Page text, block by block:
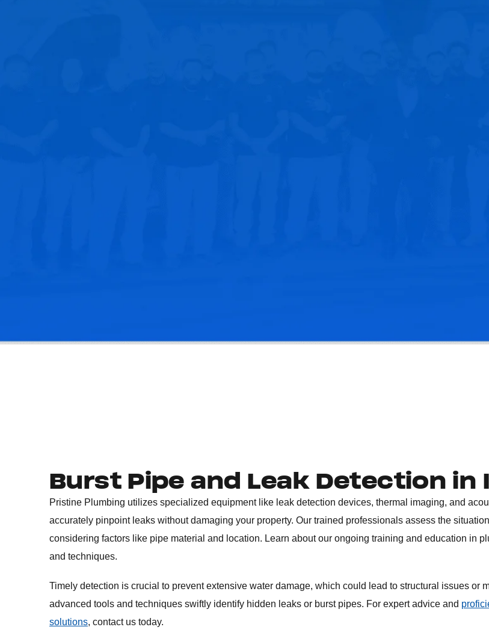
Burst Pipe and Leak Detection in
Pristine Plumbing utilizes specialized equipment like leak detection devices, thermal imaging, and
accurately pinpoint leaks without damaging your property. Our trained professionals assess the
considering factors like pipe material and location. Learn about our ongoing training and education in
and techniques.
Timely detection is crucial to prevent extensive water damage, which could lead to structural issues or
advanced tools and techniques swiftly identify hidden leaks or burst pipes. For expert advice and
solutions, contact us today.